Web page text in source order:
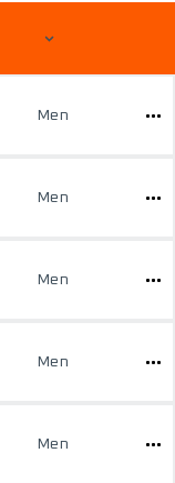
Men
Men
Men
Men
Men